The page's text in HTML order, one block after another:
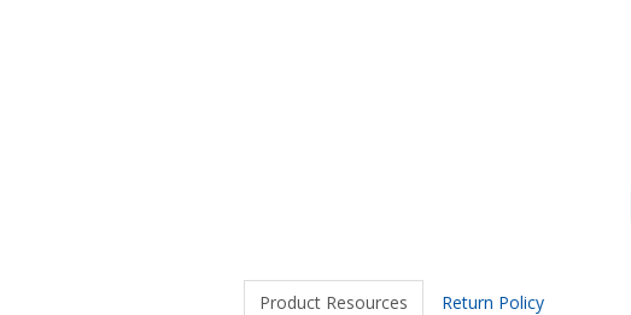
Product Resources Return Policy